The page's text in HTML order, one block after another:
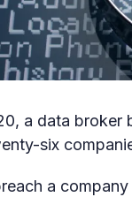
a data
six
a